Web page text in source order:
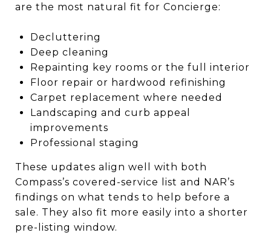
are the most natural fit for Concierge:
Decluttering
Deep cleaning
Repainting key rooms or the full interior
Floor repair or hardwood refinishing
Carpet replacement where needed
Landscaping and curb appeal
improvements
Professional staging
These updates align well with both
Compass’s covered-service list and NAR’s
findings on what tends to help before a
sale. They also fit more easily into a shorter
pre-listing window.